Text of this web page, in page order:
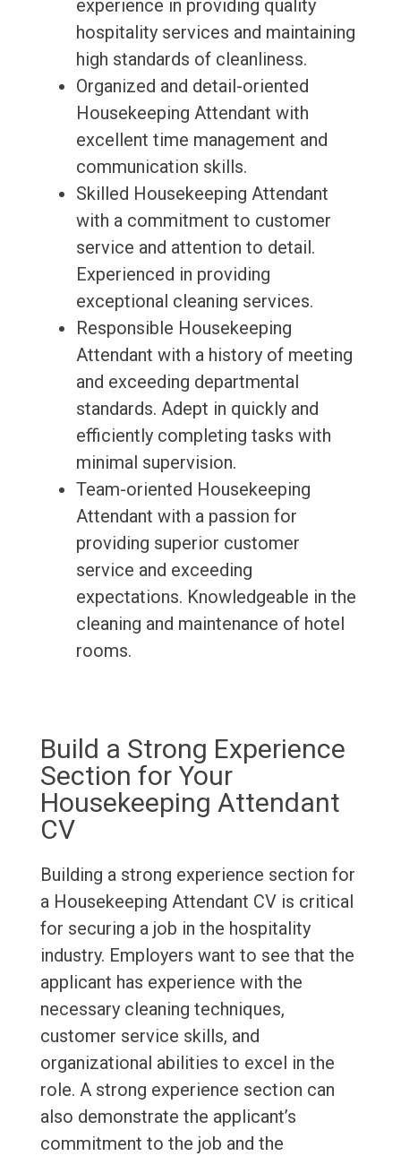
experience in providing quality
hospitality services and maintaining
high standards of cleanliness.
Organized and detail-oriented
Housekeeping Attendant with
excellent time management and
communication skills.
Skilled Housekeeping Attendant
with a commitment to customer
service and attention to detail.
Experienced in providing
exceptional cleaning services.
Responsible Housekeeping
Attendant with a history of meeting
and exceeding departmental
standards. Adept in quickly and
efficiently completing tasks with
minimal supervision.
Team-oriented Housekeeping
Attendant with a passion for
providing superior customer
service and exceeding
expectations. Knowledgeable in the
cleaning and maintenance of hotel
rooms.
Build a Strong Experience
Section for Your
Housekeeping Attendant
CV
Building a strong experience section for
a Housekeeping Attendant CV is critical
for securing a job in the hospitality
industry. Employers want to see that the
applicant has experience with the
necessary cleaning techniques,
customer service skills, and
organizational abilities to excel in the
role. A strong experience section can
also demonstrate the applicant’s
commitment to the job and the